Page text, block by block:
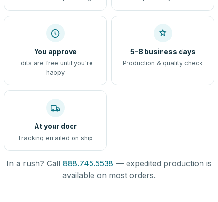
You approve
Edits are free until you're
happy
5–8 business days
Production & quality check
At your door
Tracking emailed on ship
In a rush? Call 888.745.5538 — expedited production is
available on most orders.